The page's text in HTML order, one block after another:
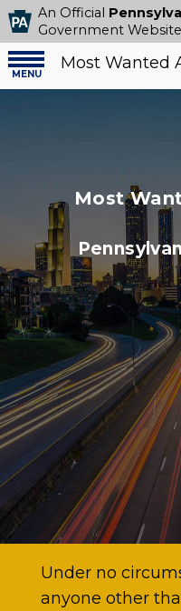
An Official
Government Website
Menu
menu Most Wanted
Most
Under no
anyone other